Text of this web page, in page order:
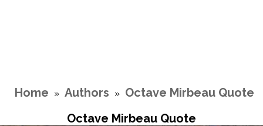
Home » Authors » Octave Mirbeau Quote
Octave Mirbeau Quote